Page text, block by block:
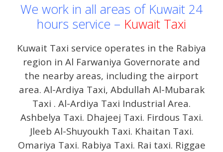
We work in all areas of Kuwait 24
hours service – Kuwait Taxi
Kuwait Taxi service operates in the Rabiya
region in Al Farwaniya Governorate and
the nearby areas, including the airport
area. Al-Ardiya Taxi, Abdullah Al-Mubarak
Taxi . Al-Ardiya Taxi Industrial Area.
Ashbelya Taxi. Dhajeej Taxi. Firdous Taxi.
Jleeb Al-Shuyoukh Taxi. Khaitan Taxi.
Omariya Taxi. Rabiya Taxi. Rai taxi. Riggae